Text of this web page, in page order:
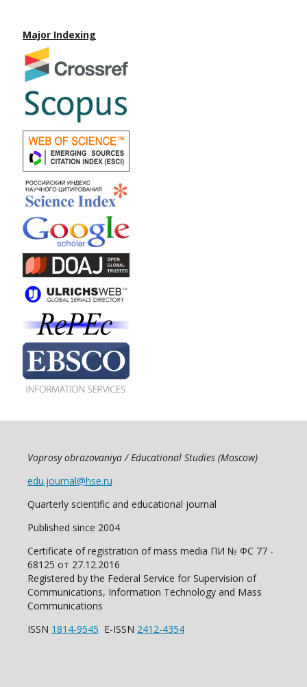
Major Indexing
Voprosy obrazovaniya / Educational Studies (Moscow)
edu.journal@hse.ru
Quarterly scientific and educational journal
Published since 2004
Certificate of registration of mass media ПИ № ФС 77 -
68125 от 27.12.2016
Registered by the Federal Service for Supervision of
Communications, Information Technology and Mass
Communications
ISSN 1814-9545 E-ISSN 2412-4354